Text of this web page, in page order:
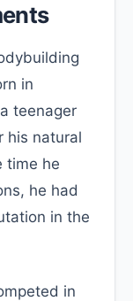
in
teenager
his natural
time he
he had
in the
in